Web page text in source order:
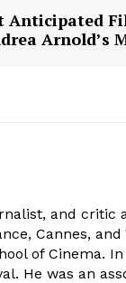
Anticipated
Arnold’s
and critic
Cannes, and
of Cinema. In
He was an